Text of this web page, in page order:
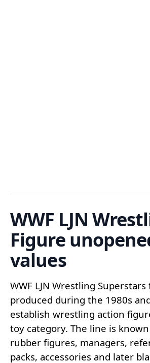
WWF LJN
Figure
values
WWF LJN Wrestling
produced during the 1980s
establish wrestling action
toy category. The line is
rubber figures, managers,
packs, accessories and later